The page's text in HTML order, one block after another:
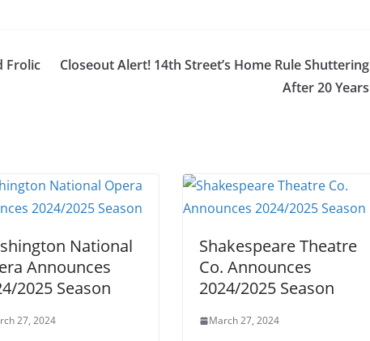
Frolic
Closeout Alert! 14th Street’s Home Rule Shuttering
After 20 Years
National
Announces
2025 Season
27, 2024
Shakespeare Theatre
Co. Announces
2024/2025 Season
March 27, 2024